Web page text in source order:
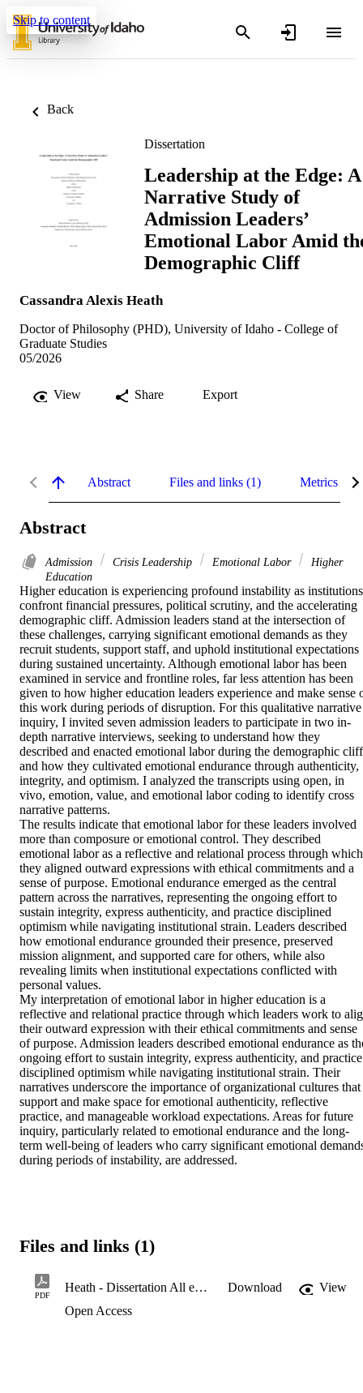
Skip to content
Back
Dissertation
Leadership at the Edge: A
Narrative Study of
Admission Leaders’
Emotional Labor Amid
Demographic Cliff
Cassandra Alexis Heath
Doctor of Philosophy (PHD), University of Idaho - College of
Graduate Studies
05/2026
View Share Export
Abstract Files and links (1) Metrics
Abstract
Admission Crisis Leadership Emotional Labor
Higher
Education
Higher education is experiencing profound instability as institutions
confront financial pressures, political scrutiny, and the accelerating
demographic cliff. Admission leaders stand at the intersection of
these challenges, carrying significant emotional demands as they
recruit students, support staff, and uphold institutional expectations
during sustained uncertainty. Although emotional labor has been
examined in service and frontline roles, far less attention has been
given to how higher education leaders experience and make sense
this work during periods of disruption. For this qualitative narrative
inquiry, I invited seven admission leaders to participate in two in-
depth narrative interviews, seeking to understand how they
described and enacted emotional labor during the demographic cliff
and how they cultivated emotional endurance through authenticity,
integrity, and optimism. I analyzed the transcripts using open, in
vivo, emotion, value, and emotional labor coding to identify cross
narrative patterns.
The results indicate that emotional labor for these leaders involved
more than composure or emotional control. They described
emotional labor as a reflective and relational process through which
they aligned outward expressions with ethical commitments and a
sense of purpose. Emotional endurance emerged as the central
pattern across the narratives, representing the ongoing effort to
sustain integrity, express authenticity, and practice disciplined
optimism while navigating institutional strain. Leaders described
how emotional endurance grounded their presence, preserved
mission alignment, and supported care for others, while also
revealing limits when institutional expectations conflicted with
personal values.
My interpretation of emotional labor in higher education is a
reflective and relational practice through which leaders work to
their outward expression with their ethical commitments and sense
of purpose. Admission leaders described emotional endurance as
ongoing effort to sustain integrity, express authenticity, and practice
disciplined optimism while navigating institutional strain. Their
narratives underscore the importance of organizational cultures that
support and make space for emotional authenticity, reflective
practice, and manageable workload expectations. Areas for future
inquiry, particularly related to emotional endurance and the long-
term well-being of leaders who carry significant emotional
during periods of instability, are addressed.
Files and links (1)
PDF
Heath - Dissertation All edits 1.8.2026 edited Download
View
Open Access